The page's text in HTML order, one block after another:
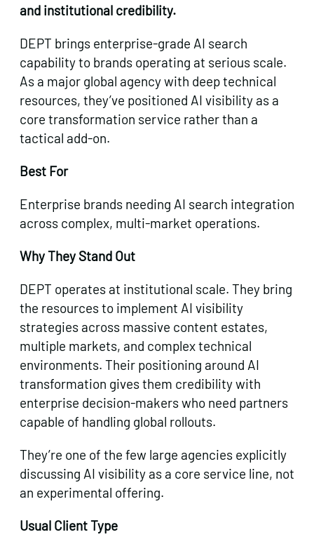
and institutional credibility.
DEPT brings enterprise-grade AI search
capability to brands operating at serious scale.
As a major global agency with deep technical
resources, they’ve positioned AI visibility as a
core transformation service rather than a
tactical add-on.
Best For
Enterprise brands needing AI search integration
across complex, multi-market operations.
Why They Stand Out
DEPT operates at institutional scale. They bring
the resources to implement AI visibility
strategies across massive content estates,
multiple markets, and complex technical
environments. Their positioning around AI
transformation gives them credibility with
enterprise decision-makers who need partners
capable of handling global rollouts.
They’re one of the few large agencies explicitly
discussing AI visibility as a core service line, not
an experimental offering.
Usual Client Type